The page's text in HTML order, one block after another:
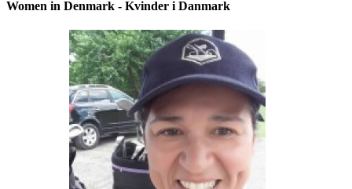
Women in Denmark - Kvinder i Danmark